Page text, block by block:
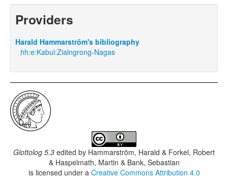
Providers
Harald Hammarström's bibliography
hh:e:Kabui:Zialngrong-Nagas
Glottolog 5.3 edited by Hammarström, Harald & Forkel, Robert
& Haspelmath, Martin & Bank, Sebastian
is licensed under a Creative Commons Attribution 4.0